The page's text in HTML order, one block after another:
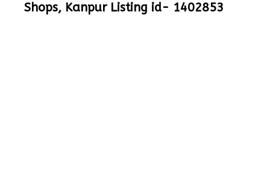
Shops, Kanpur Listing id- 1402853